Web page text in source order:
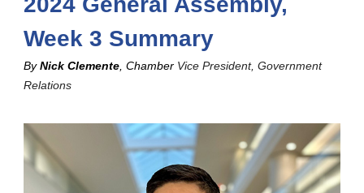
Week 3 Summary
ByNick Clemente , Chamber Vice President, Government
Relations